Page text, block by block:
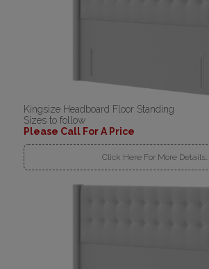
Kingsize Headboard Floor Standing
Sizes to follow
Please Call For A Price
Click Here For More Details..